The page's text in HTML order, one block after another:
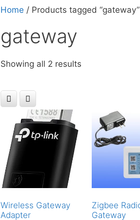
Home / Products tagged “gateway”
gateway
Showing all 2 results
Wireless Gateway
Adapter
Zigbee
Gateway